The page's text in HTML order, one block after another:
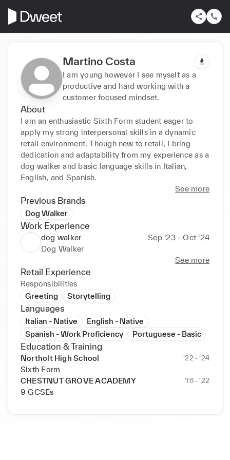
Martino Costa
I am young however I see myself as a
productive and hard working with a
customer focused mindset.
About
I am an enthusiastic Sixth Form student eager to
apply my strong interpersonal skills in a dynamic
retail environment. Though new to retail, I bring
dedication and adaptability from my experience as a
dog walker and basic language skills in Italian,
English, and Spanish.
See more
Previous Brands
Dog Walker
Work Experience
dog walker
Sep ‘23 - Oct ‘24
Dog Walker
See more
Retail Experience
Responsibilities
Greeting
Storytelling
Languages
Italian - Native
English - Native
Spanish - Work Proficiency
Portuguese - Basic
Education & Training
Northolt High School ‘22 - ‘24
Sixth Form
CHESTNUT GROVE ACADEMY
‘16 - ‘22
9 GCSEs